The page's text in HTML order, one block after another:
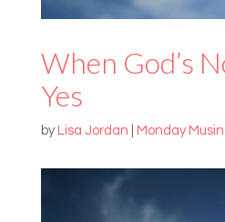
When God’s
Yes
by Lisa Jordan Monday